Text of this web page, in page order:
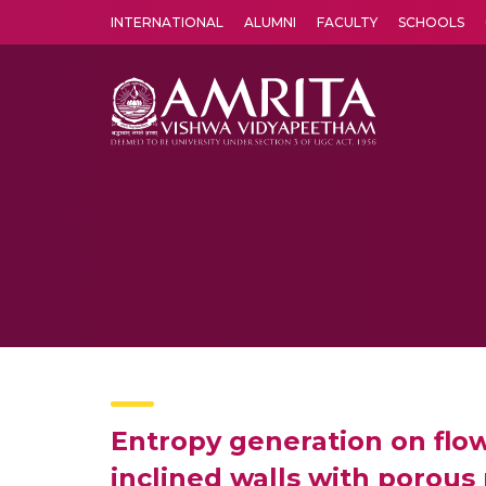
INTERNATIONAL ALUMNI FACULTY SCHOOLS
Entropy generation on
inclined walls with porous